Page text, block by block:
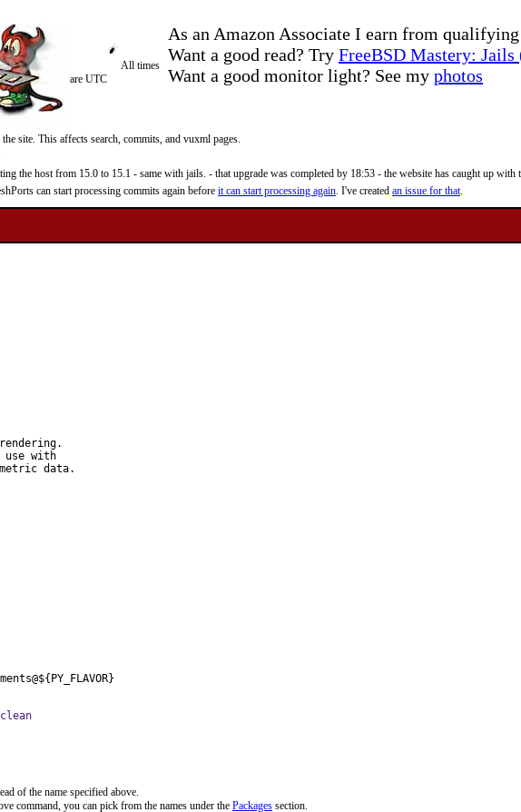
As an Amazon Associate I earn from qualifying
Want a good read? Try FreeBSD Mastery:
Want a good monitor light? See my photos
All times
are UTC
site. This affects search, commits, and vuxml pages.
the host from 15.0 to 15.1 - same with jails. - that upgrade was completed by 18:53 - the website has caught up with
can start processing commits again before it can start processing again. I've created an issue for that.
use with
data.
of the name specified above.
command, you can pick from the names under the Packages section.